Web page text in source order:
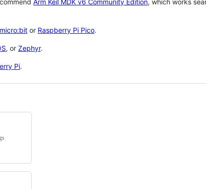
micro:bit or Raspberry Pi Pico.
, or Zephyr.
Pi.